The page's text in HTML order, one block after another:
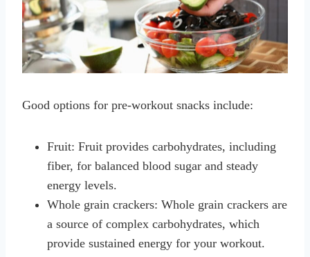
Good options for pre-workout snacks include:
Fruit: Fruit provides carbohydrates, including
fiber, for balanced blood sugar and steady
energy levels.
Whole grain crackers: Whole grain crackers are
a source of complex carbohydrates, which
provide sustained energy for your workout.